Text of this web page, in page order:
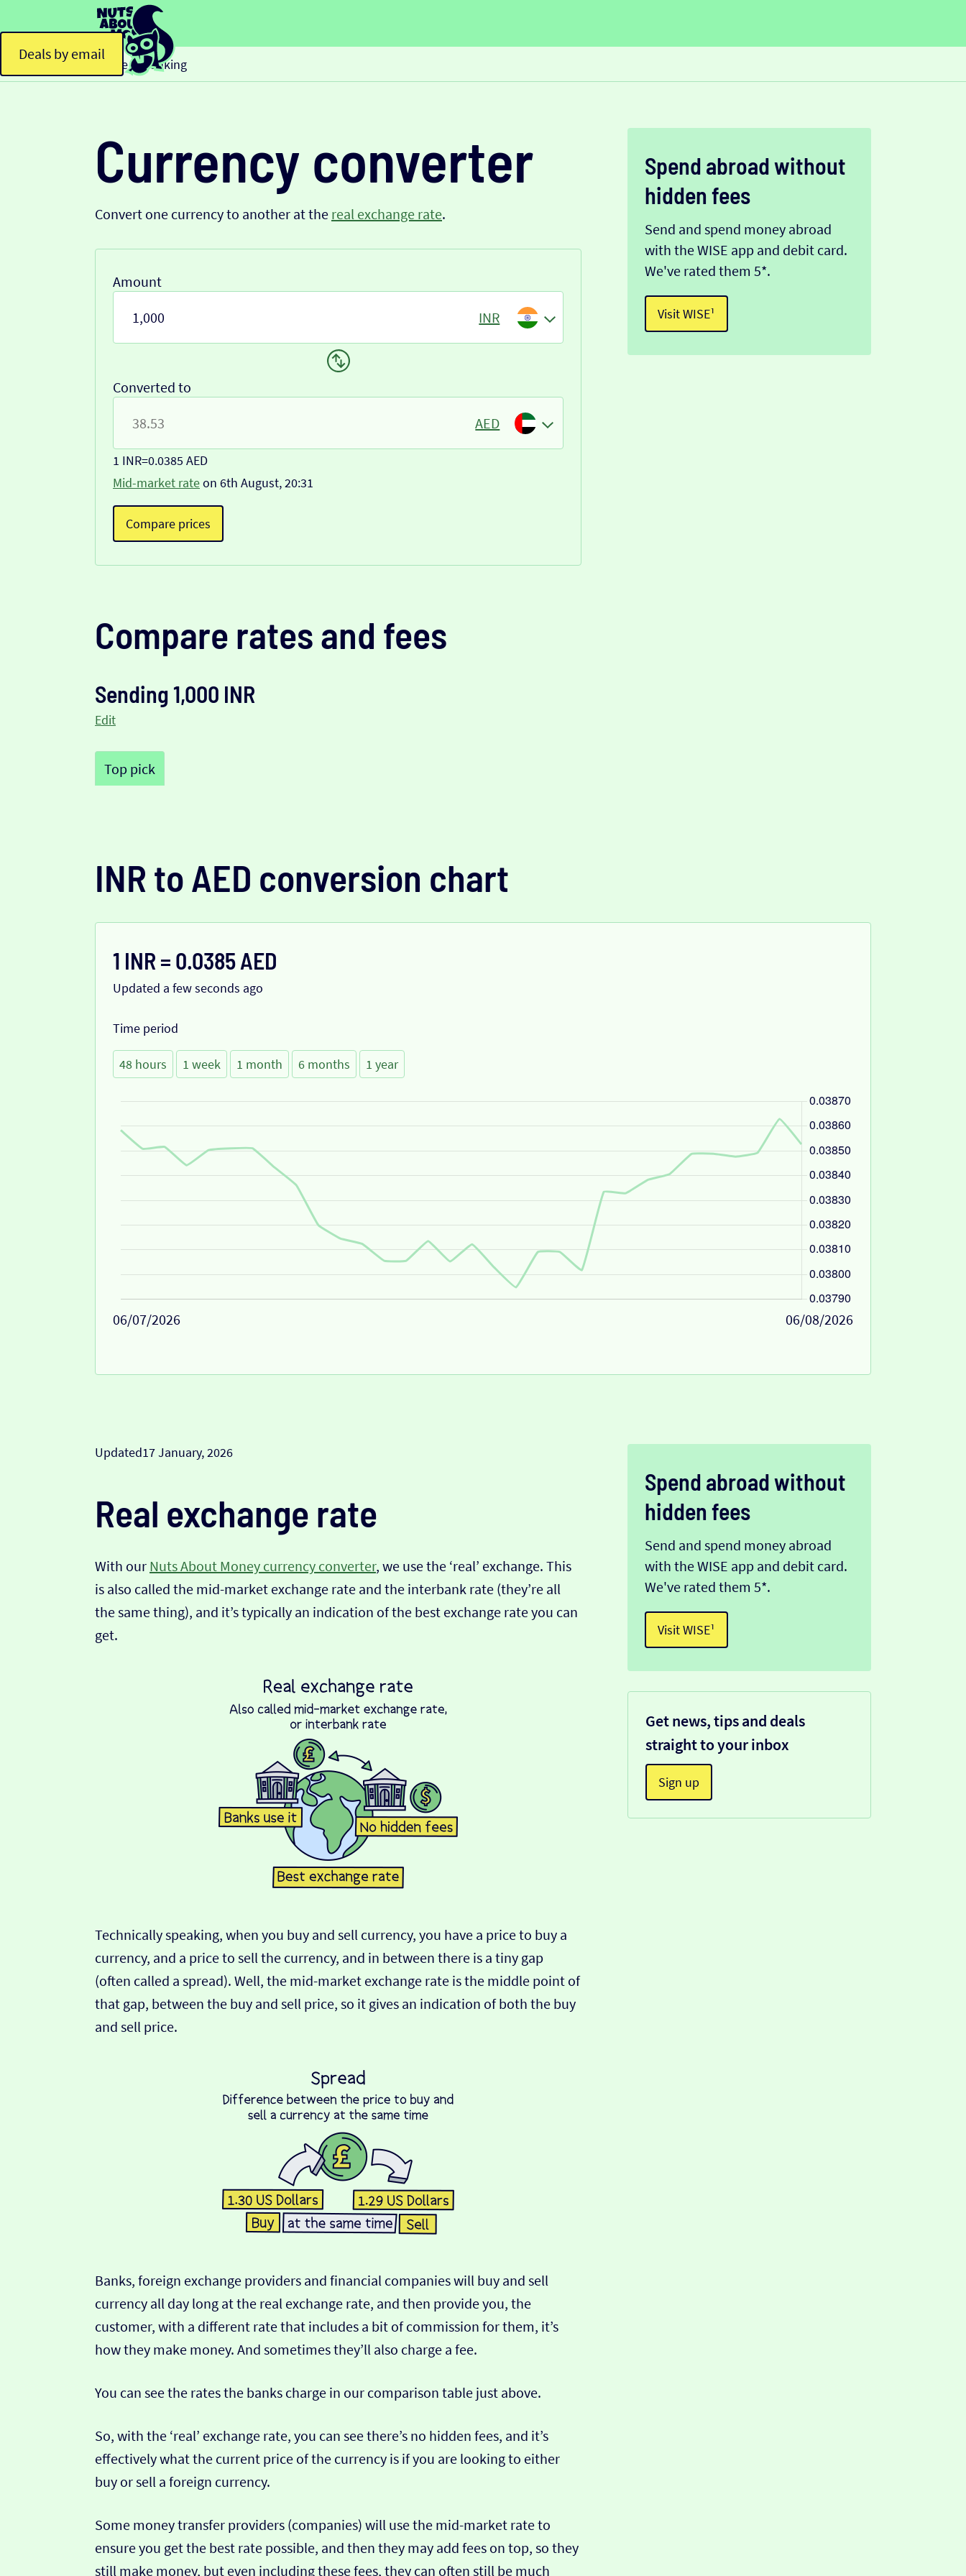
Deals by email
Home > Banking
Currency converter
Convert one currency to another at the real exchange rate.
Amount
INR
Converted to
AED
1 INR=0.0385 AED
Mid-market rateon 6th August, 20:31
Compare prices
Spend abroad without
hidden fees
Send and spend money abroad
with the WISE app and debit card.
We've rated them 5*.
Visit WISE¹
Compare rates and fees
Sending 1,000 INR
Edit
Top pick
INR to AED conversion chart
1 INR = 0.0385 AED
Updated a few seconds ago
Time period
48 hours 1 week 1 month 6 months 1 year
06/07/2026 06/08/2026
Updated17 January, 2026
Real exchange rate
With our Nuts About Money currency converter, we use the ‘real’ exchange. This
is also called the mid-market exchange rate and the interbank rate (they’re all
the same thing), and it’s typically an indication of the best exchange rate you can
get.
Technically speaking, when you buy and sell currency, you have a price to buy a
currency, and a price to sell the currency, and in between there is a tiny gap
(often called a spread). Well, the mid-market exchange rate is the middle point of
that gap, between the buy and sell price, so it gives an indication of both the buy
and sell price.
Banks, foreign exchange providers and financial companies will buy and sell
currency all day long at the real exchange rate, and then provide you, the
customer, with a different rate that includes a bit of commission for them, it’s
how they make money. And sometimes they’ll also charge a fee.
You can see the rates the banks charge in our comparison table just above.
So, with the ‘real’ exchange rate, you can see there’s no hidden fees, and it’s
effectively what the current price of the currency is if you are looking to either
buy or sell a foreign currency.
Some money transfer providers (companies) will use the mid-market rate to
ensure you get the best rate possible, and then they may add fees on top, so they
still make money, but even including these fees, they can often still be much
Spend abroad without
hidden fees
Send and spend money abroad
with the WISE app and debit card.
We've rated them 5*.
Visit WISE¹
Get news, tips and deals
straight to your inbox
Sign up